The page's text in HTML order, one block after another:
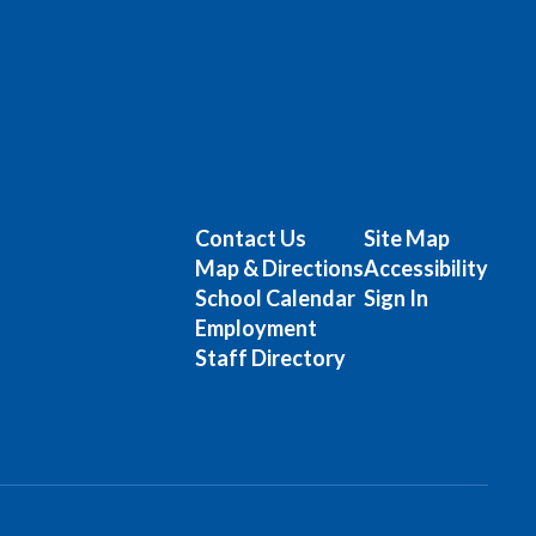
Contact Us
Map & Directions
School Calendar
Employment
Staff Directory
Site Map
Accessibility
Sign In